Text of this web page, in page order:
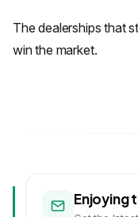
The dealerships that
win the market.
Enjoying